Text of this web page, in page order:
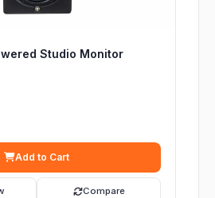
Studio Monitor
Add to Cart
Compare